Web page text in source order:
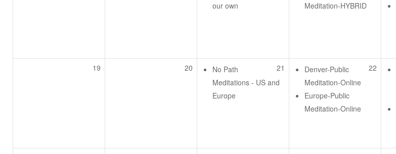
our own
Meditation-HYBRID
19 20 21
No Path
Meditations - US and
Europe
22
Denver-Public
Meditation-Online
Europe-Public
Meditation-Online